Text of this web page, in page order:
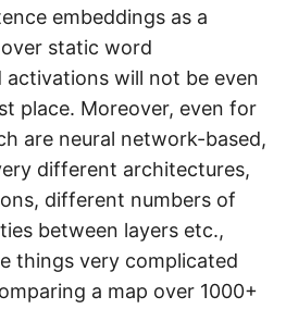
embeddings as a
static word
activations will not be even
place. Moreover, even for
are neural network-based,
different architectures,
different numbers of
between layers etc.,
things very complicated
a map over 1000+